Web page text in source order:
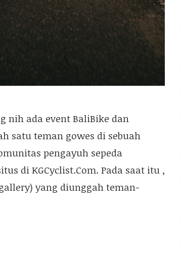
nih ada event BaliBike dan
satu teman gowes di sebuah
pengayuh sepeda
di KGCyclist.Com. Pada saat itu ,
yang diunggah teman-